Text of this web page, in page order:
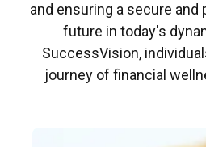
and ensuring a secure and
future in today's
SuccessVision,
journey of financial